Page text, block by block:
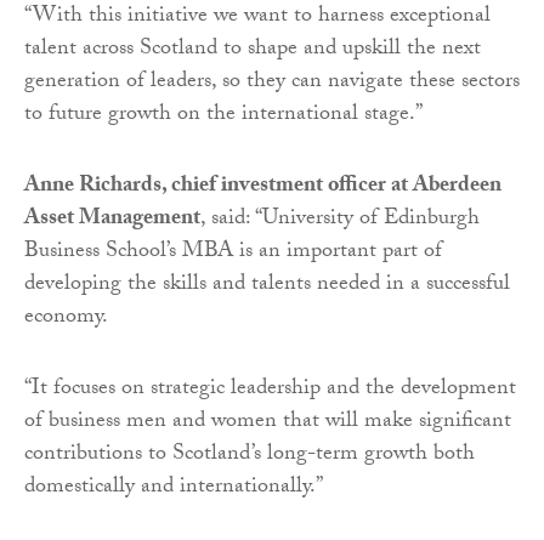
“With this initiative we want to harness exceptional
talent across Scotland to shape and upskill the next
generation of leaders, so they can navigate these sectors
to future growth on the international stage.”
Anne Richards, chief investment officer at Aberdeen
Asset Management, said: “University of Edinburgh
Business School’s MBA is an important part of
developing the skills and talents needed in a successful
economy.
“It focuses on strategic leadership and the development
of business men and women that will make significant
contributions to Scotland’s long-term growth both
domestically and internationally.”